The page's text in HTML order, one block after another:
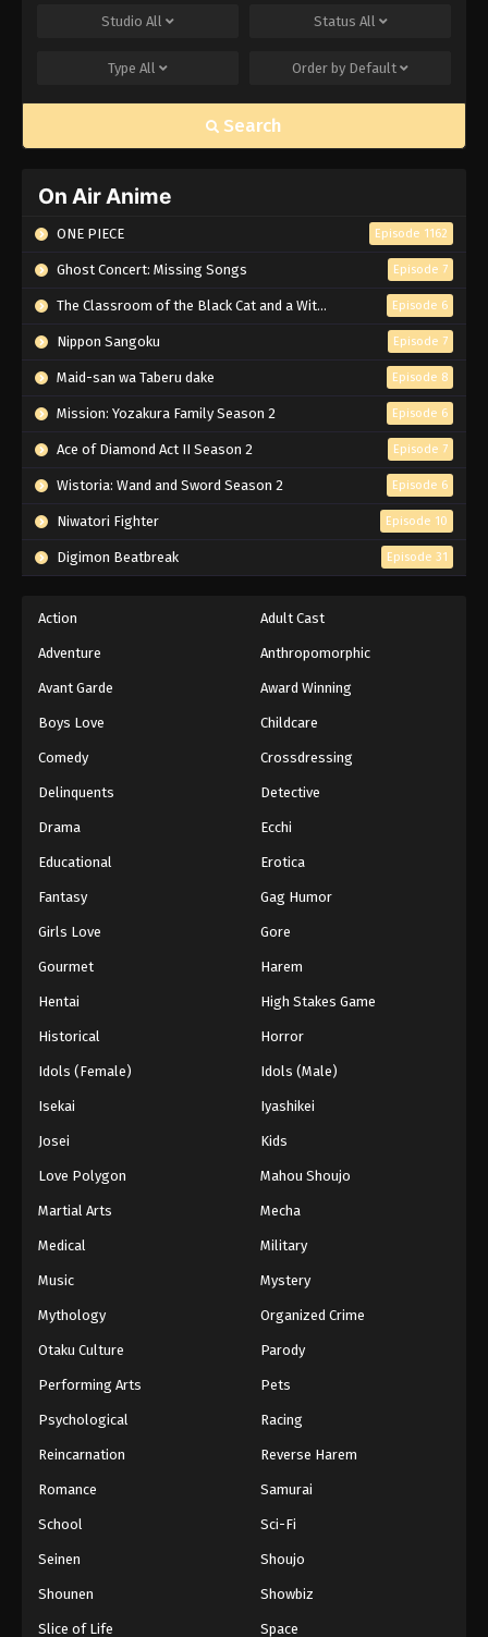
Studio All Status All
Type All Order by Default
Search
On Air Anime
ONE PIECE Episode 1162
Ghost Concert: Missing Songs Episode 7
The Classroom of the Black Cat and a Witch Episode 6
Nippon Sangoku Episode 7
Maid-san wa Taberu dake Episode 8
Mission: Yozakura Family Season 2 Episode 6
Ace of Diamond Act II Season 2 Episode 7
Wistoria: Wand and Sword Season 2 Episode 6
Niwatori Fighter Episode 10
Digimon Beatbreak Episode 31
Action Adult Cast
Adventure Anthropomorphic
Avant Garde Award Winning
Boys Love Childcare
Comedy Crossdressing
Delinquents Detective
Drama Ecchi
Educational Erotica
Fantasy Gag Humor
Girls Love Gore
Gourmet Harem
Hentai High Stakes Game
Historical Horror
Idols (Female) Idols (Male)
Isekai Iyashikei
Josei Kids
Love Polygon Mahou Shoujo
Martial Arts Mecha
Medical Military
Music Mystery
Mythology Organized Crime
Otaku Culture Parody
Performing Arts Pets
Psychological Racing
Reincarnation Reverse Harem
Romance Samurai
School Sci-Fi
Seinen Shoujo
Shounen Showbiz
Slice of Life Space